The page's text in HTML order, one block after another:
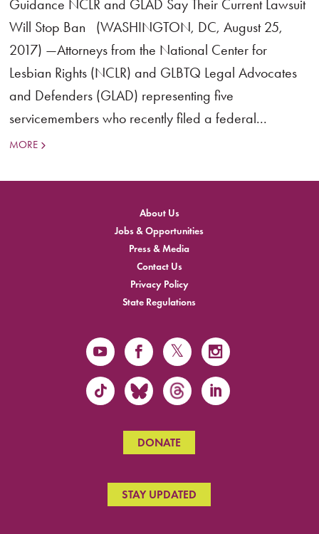
Guidance NCLR and GLAD Say Their Current Lawsuit
Will Stop Ban (WASHINGTON, DC, August 25,
2017) —Attorneys from the National Center for
Lesbian Rights (NCLR) and GLBTQ Legal Advocates
and Defenders (GLAD) representing five
servicemembers who recently filed a federal...
MORE
About Us
Jobs & Opportunities
Press & Media
Contact Us
Privacy Policy
State Regulations
DONATE
STAY UPDATED